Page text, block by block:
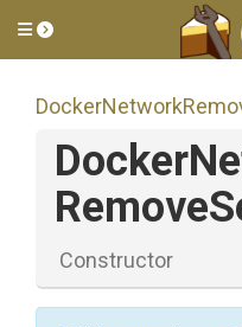
Toggle side menu
DockerNetwork
Docker
Remove
Constructor